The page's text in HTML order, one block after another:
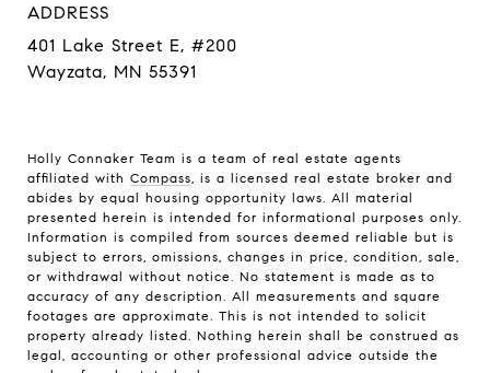
ADDRESS
401 Lake Street E, #200
Wayzata, MN 55391
Holly Connaker Team is a team of real estate agents
affiliated with Compass , is a licensed real estate broker and
abides by equal housing opportunity laws. All material
presented herein is intended for informational purposes only.
Information is compiled from sources deemed reliable but is
subject to errors, omissions, changes in price, condition, sale,
or withdrawal without notice. No statement is made as to
accuracy of any description. All measurements and square
footages are approximate. This is not intended to solicit
property already listed. Nothing herein shall be construed as
legal, accounting or other professional advice outside the